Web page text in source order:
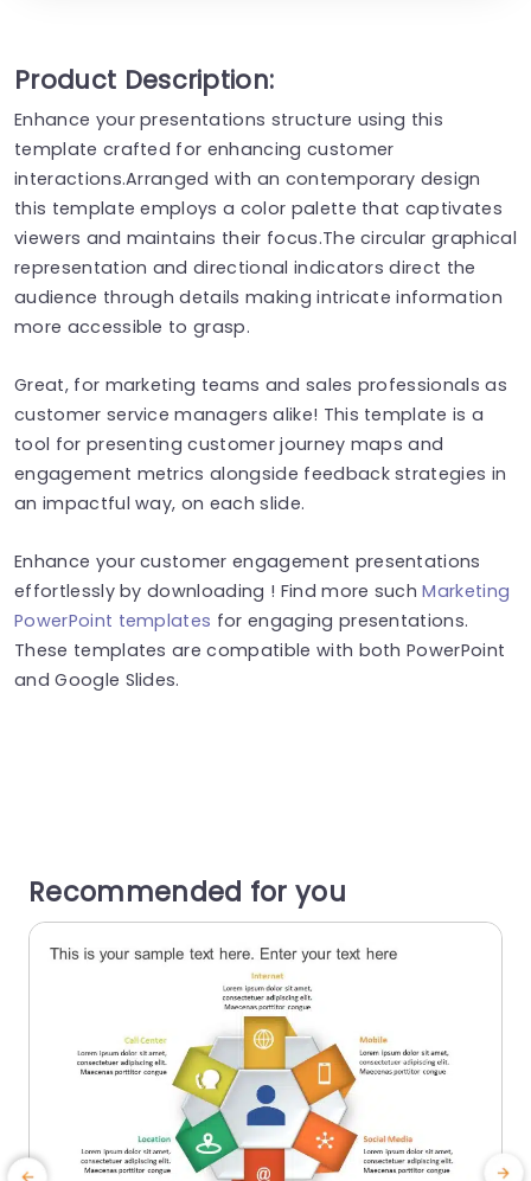
Product Description:
Enhance your presentations structure using this
template crafted for enhancing customer
interactions.Arranged with an contemporary design
this template employs a color palette that captivates
viewers and maintains their focus.The circular graphical
representation and directional indicators direct the
audience through details making intricate information
more accessible to grasp.
Great, for marketing teams and sales professionals as
customer service managers alike! This template is a
tool for presenting customer journey maps and
engagement metrics alongside feedback strategies in
an impactful way, on each slide.
Enhance your customer engagement presentations
effortlessly by downloading ! Find more suchMarketing
PowerPoint templates for engaging presentations.
These templates are compatible with both PowerPoint
and Google Slides.
Recommended for you